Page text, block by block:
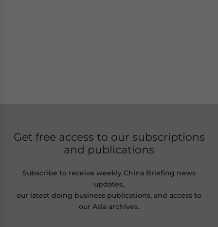
Get free access to our subscriptions
and publications
Subscribe to receive weekly China Briefing news
updates,
our latest doing business publications, and access to
our Asia archives.